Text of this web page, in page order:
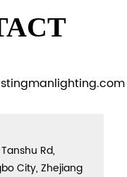
Rd,
City, Zhejiang